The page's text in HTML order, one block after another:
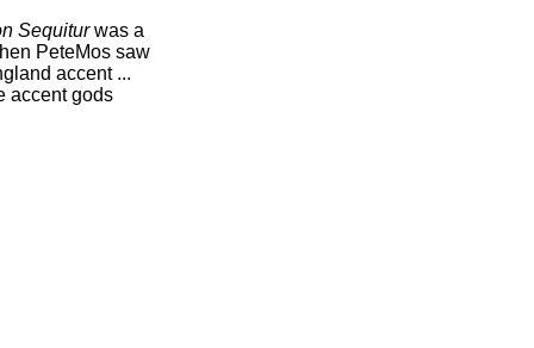
Sequiturwas a
PeteMos saw
accent ...
accent gods